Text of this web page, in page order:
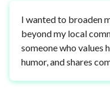
I wanted to broaden
beyond my local
someone who values
humor, and shares